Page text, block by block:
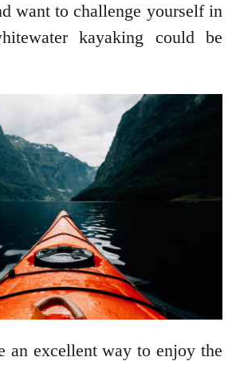
want to challenge yourself in
kayaking could be
an excellent way to enjoy the